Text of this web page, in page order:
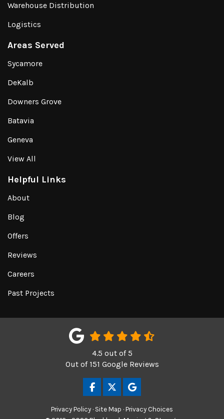
Warehouse Distribution
Logistics
Areas Served
Sycamore
DeKalb
Downers Grove
Batavia
Geneva
View All
Helpful Links
About
Blog
Offers
Reviews
Careers
Past Projects
4.5 out of5
Out of 151 Google Reviews
LIKE US ON FACEBOOK
FOLLOW US ON TWITTER
REVIEW US ON
Privacy Policy · Site Map · Privacy Choices